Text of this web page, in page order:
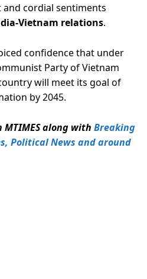
cordial sentiments
Vietnam relations.
confidence that under
Party of Vietnam
will meet its goal of
by 2045.
MTIMES along with Breaking
Political News and around